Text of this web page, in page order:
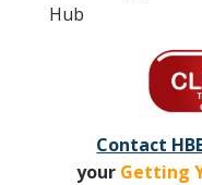
Contact
your Getting